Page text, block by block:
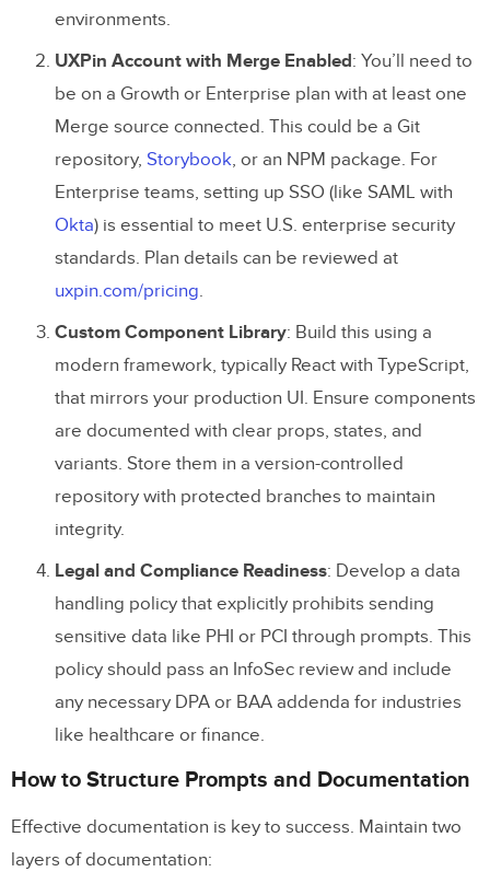
environments.
UXPin Account with Merge Enabled: You’ll need to
be on a Growth or Enterprise plan with at least one
Merge source connected. This could be a Git
repository, Storybook, or an NPM package. For
Enterprise teams, setting up SSO (like SAML with
Okta) is essential to meet U.S. enterprise security
standards. Plan details can be reviewed at
uxpin.com/pricing.
Custom Component Library: Build this using a
modern framework, typically React with TypeScript,
that mirrors your production UI. Ensure components
are documented with clear props, states, and
variants. Store them in a version-controlled
repository with protected branches to maintain
integrity.
Legal and Compliance Readiness: Develop a data
handling policy that explicitly prohibits sending
sensitive data like PHI or PCI through prompts. This
policy should pass an InfoSec review and include
any necessary DPA or BAA addenda for industries
like healthcare or finance.
How to Structure Prompts and Documentation
Effective documentation is key to success. Maintain two
layers of documentation: